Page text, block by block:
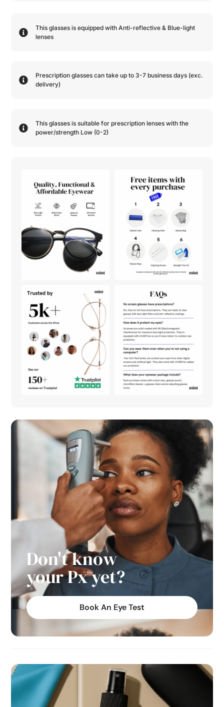
This glasses is equipped withAnti-reflective & Blue-light
lenses
Prescription glasses can take up to 3-7 business days (exc.
delivery)
This glasses is suitable for prescription lenses with the
power/strength Low (0-2)
Don't know
your Px yet?
Book An Eye Test